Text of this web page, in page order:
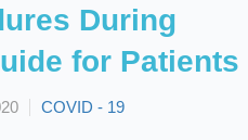
During
for Patients
COVID - 19